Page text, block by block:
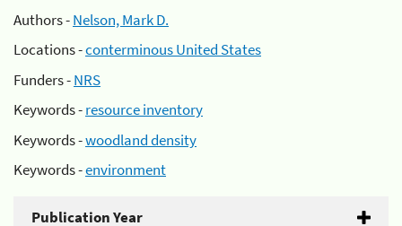
Authors -Nelson, Mark D.
Locations -conterminous United States
Funders -NRS
Keywords -resource inventory
Keywords -woodland density
Keywords -environment
Publication Year